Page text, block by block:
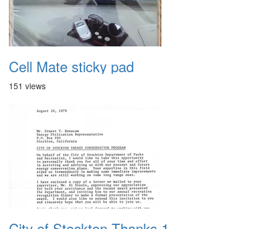
Cell Mate sticky pad
151 views